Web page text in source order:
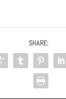
SHARE: